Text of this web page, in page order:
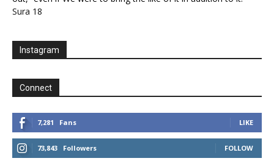
Sura 18
Instagram
Connect
7,281 Fans LIKE
73,843 Followers FOLLOW